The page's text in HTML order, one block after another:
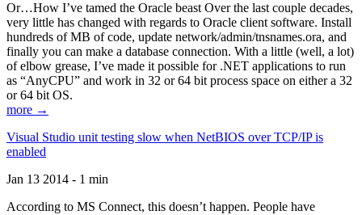
Or…How I’ve tamed the Oracle beast Over the last couple decades,
very little has changed with regards to Oracle client software. Install
hundreds of MB of code, update network/admin/tnsnames.ora, and
finally you can make a database connection. With a little (well, a lot)
of elbow grease, I’ve made it possible for .NET applications to run
as “AnyCPU” and work in 32 or 64 bit process space on either a 32
or 64 bit OS.
more →
Visual Studio unit testing slow when NetBIOS over TCP/IP is
enabled
Jan 13 2014 - 1 min
According to MS Connect, this doesn’t happen. People have